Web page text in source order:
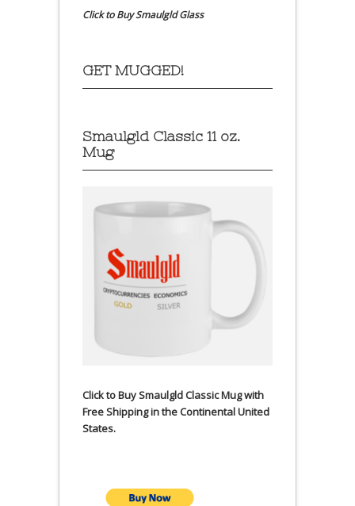
Click to Buy Smaulgld Glass
GET MUGGED!
Smaulgld Classic 11 oz.
Mug
Click to Buy Smaulgld Classic Mug with
Free Shipping in the Continental United
States.